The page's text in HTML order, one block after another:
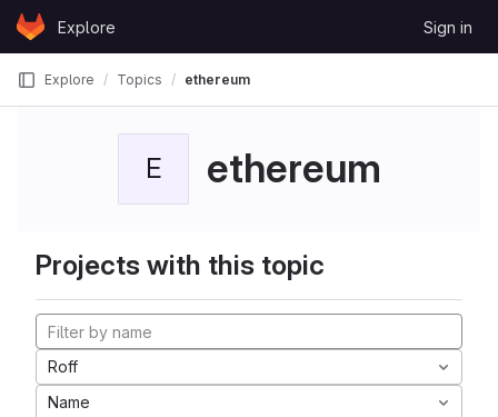
Skip to content
GitLabExplore Sign in
Explore Topics ethereum
E ethereum
Projects with this topic
Roff
Name